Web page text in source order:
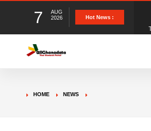
7
AUG
2026
Hot News :
HOME NEWS